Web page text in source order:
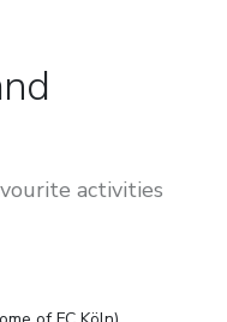
activities